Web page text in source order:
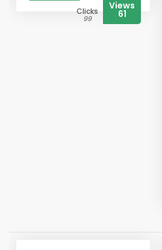
Clicks
99
Views
61